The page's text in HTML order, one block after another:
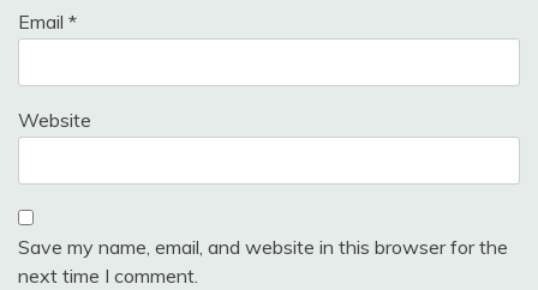
Email *
Website
Save my name, email, and website in this browser for the
next time I comment.